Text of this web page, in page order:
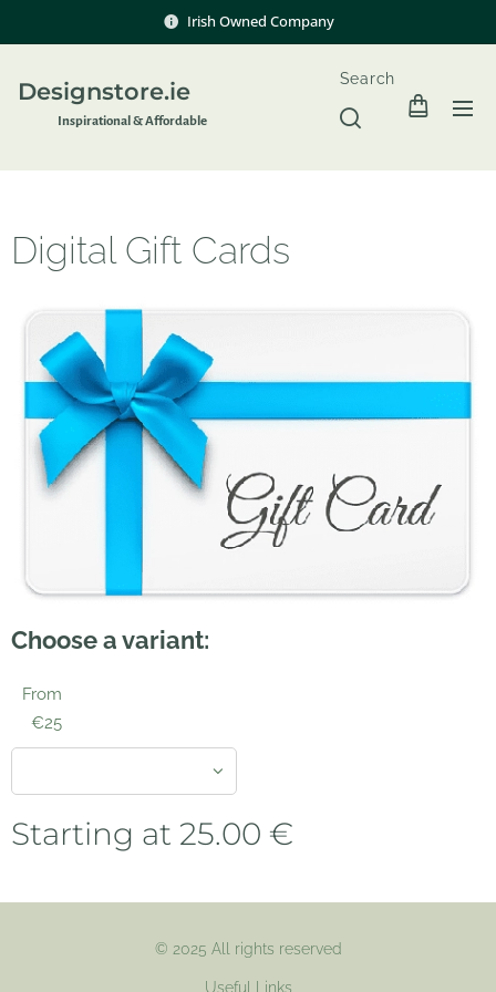
Irish Owned Company
Designstore.ie
Inspirational & Affordable
Search
Digital Gift Cards
Choose a variant:
From
€25
Starting at 25.00 €
© 2025 All rights reserved
Useful Links